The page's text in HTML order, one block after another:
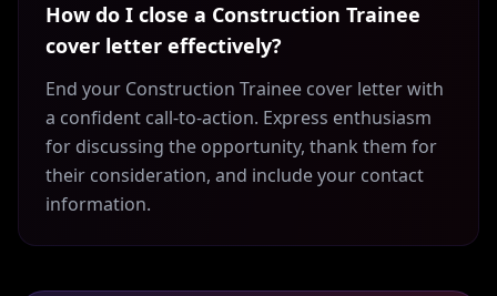
How do I close a Construction Trainee
cover letter effectively?
End your Construction Trainee cover letter with
a confident call-to-action. Express enthusiasm
for discussing the opportunity, thank them for
their consideration, and include your contact
information.